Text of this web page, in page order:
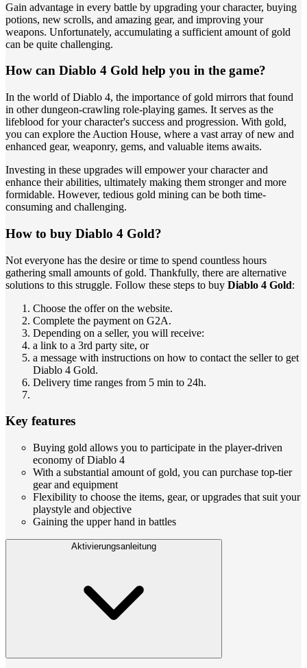
Gain advantage in every battle by upgrading your character, buying
potions, new scrolls, and amazing gear, and improving your
weapons. Unfortunately, accumulating a sufficient amount of gold
can be quite challenging.
How can Diablo 4 Gold help you in the game?
In the world of Diablo 4, the importance of gold mirrors that found
in other dungeon-crawling role-playing games. It serves as the
lifeblood for your character's success and progression. With gold,
you can explore the Auction House, where a vast array of new and
enhanced gear, weaponry, gems, and valuable items awaits.
Investing in these upgrades will empower your character and
enhance their abilities, ultimately making them stronger and more
formidable. However, tedious gold mining can be both time-
consuming and challenging.
How to buy Diablo 4 Gold?
Not everyone has the desire or time to spend countless hours
gathering small amounts of gold. Thankfully, there are alternative
solutions to this struggle. Follow these steps to buy Diablo 4 Gold:
Choose the offer on the website.
Complete the payment on G2A.
Depending on a seller, you will receive:
a link to a 3rd party site, or
a message with instructions on how to contact the seller to get
Diablo 4 Gold.
Delivery time ranges from 5 min to 24h.
Key features
Buying gold allows you to participate in the player-driven
economy of Diablo 4
With a substantial amount of gold, you can purchase top-tier
gear and equipment
Flexibility to choose the items, gear, or upgrades that suit your
playstyle and objective
Gaining the upper hand in battles
Aktivierungsanleitung